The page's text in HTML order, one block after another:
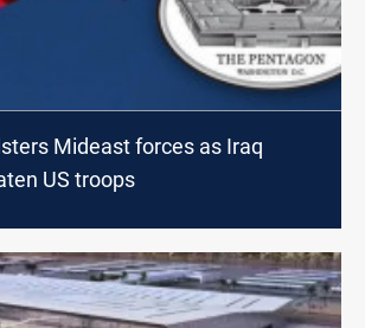
Mideast forces as Iraq
US troops